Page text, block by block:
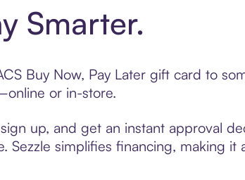
Smarter.
Buy Now, Pay Later gift card to
or in-store.
up, and get an instant approval
Sezzle simplifies financing, making